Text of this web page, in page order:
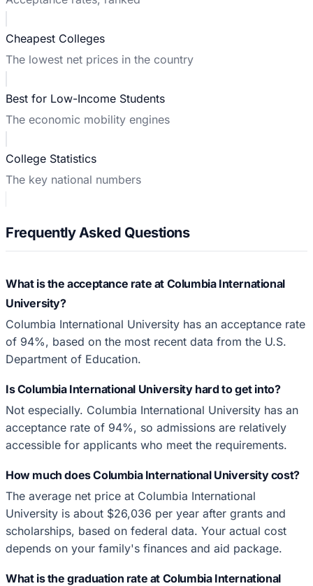
Cheapest Colleges
The lowest net prices in the country
Best for Low-Income Students
The economic mobility engines
College Statistics
The key national numbers
Frequently Asked Questions
What is the acceptance rate at Columbia International
University?
Columbia International University has an acceptance rate
of 94%, based on the most recent data from the U.S.
Department of Education.
Is Columbia International University hard to get into?
Not especially. Columbia International University has an
acceptance rate of 94%, so admissions are relatively
accessible for applicants who meet the requirements.
How much does Columbia International University cost?
The average net price at Columbia International
University is about $26,036 per year after grants and
scholarships, based on federal data. Your actual cost
depends on your family's finances and aid package.
What is the graduation rate at Columbia International